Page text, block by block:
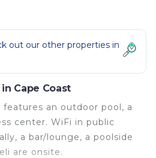
out our other properties in
Cape Coast
an outdoor pool, a
center. WiFi in public
a bar/lounge, a poolside
are onsite.